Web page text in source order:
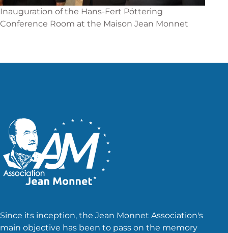
Inauguration of the Hans-Fert Pöttering
Conference Room at the Maison Jean Monnet
Since its inception, the Jean Monnet Association's
main objective has been to pass on the memory